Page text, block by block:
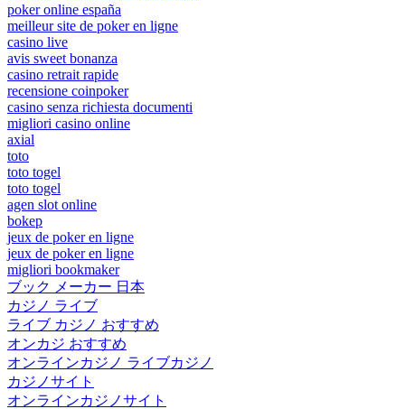
poker online españa
meilleur site de poker en ligne
casino live
avis sweet bonanza
casino retrait rapide
recensione coinpoker
casino senza richiesta documenti
migliori casino online
axial
toto
toto togel
toto togel
agen slot online
bokep
jeux de poker en ligne
jeux de poker en ligne
migliori bookmaker
ブック メーカー 日本
カジノ ライブ
ライブ カジノ おすすめ
オンカジ おすすめ
オンラインカジノ ライブカジノ
カジノサイト
オンラインカジノサイト